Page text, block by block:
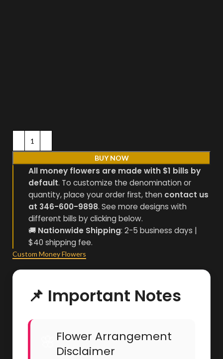
BUY NOW
All money flowers are made with $1 bills by
default. To customize the denomination or
quantity, place your order first, then contact us
at 346-600-9898. See more designs with
different bills by clicking below.
🚚 Nationwide Shipping: 2-5 business days |
$40 shipping fee.
Custom Money Flowers
📌 Important Notes
Flower Arrangement
Disclaimer